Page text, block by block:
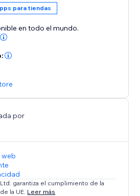
financials:
Set flexible per-order rates or
Calculates commissions
ensuring transparency.
store owners ready to
model. Transform your
seller destination today.
para tiendas
en todo el mundo.
por
web
garantiza el cumplimiento de la
la UE. Leer más